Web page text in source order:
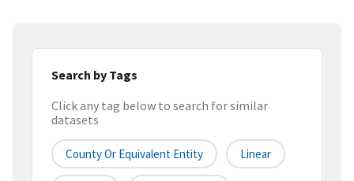
Search by Tags
Click any tag below to search for similar
datasets
County Or Equivalent Entity Linear